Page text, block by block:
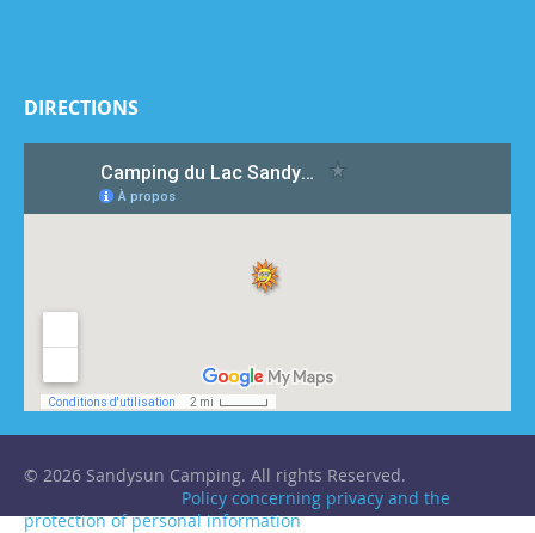
DIRECTIONS
© 2026 Sandysun Camping. All rights Reserved.
Policy concerning privacy and the
protection of personal information